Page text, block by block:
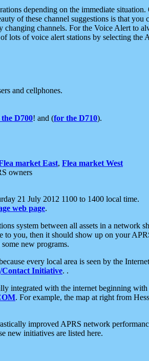
depending on the immediate
of these channel suggestions is that
changing channels. For the Voice Alert to
lots of voice alert stations by selecting
and cellphones.
D700! and (for the D710).
market East, Flea market West
owners
21 July 2012 1100 to 1400 local time.
web page.
system between all assets in a network
to you, then it should show up on your
new programs.
every local area is seen by the
Contact Initiative. .
integrated with the internet beginning
. For example, the map at right from
improved APRS network
new initiatives are listed here.